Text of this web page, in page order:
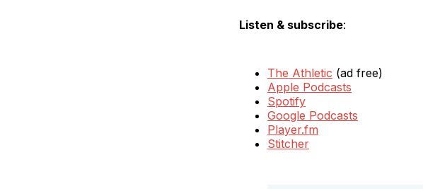
Listen & subscribe:
The Athletic (ad free)
Apple Podcasts
Spotify
Google Podcasts
Player.fm
Stitcher